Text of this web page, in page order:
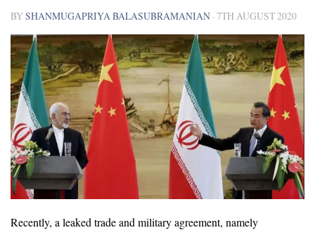
BYSHANMUGAPRIYA BALASUBRAMANIAN ·7TH AUGUST 2020
Recently, a leaked trade and military agreement, namely